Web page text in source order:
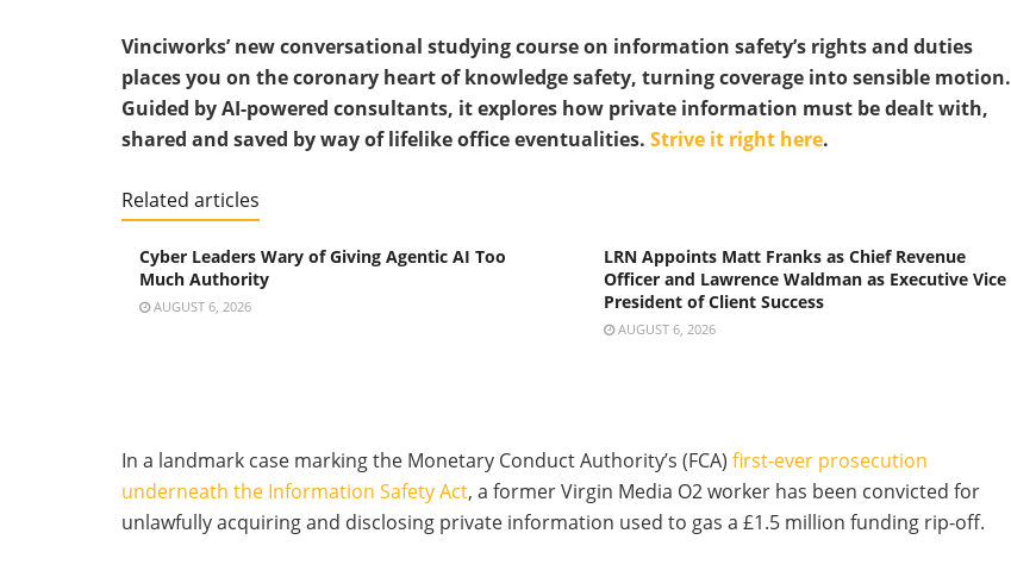
Vinciworks’ new conversational studying course on information safety’s rights and duties
places you on the coronary heart of knowledge safety, turning coverage into sensible motion.
Guided by AI-powered consultants, it explores how private information must be dealt with,
shared and saved by way of lifelike office eventualities. Strive it right here.
Related articles
Cyber Leaders Wary of Giving Agentic AI Too
Much Authority
AUGUST 6, 2026
LRN Appoints Matt Franks as Chief Revenue
Officer and Lawrence Waldman as Executive Vice
President of Client Success
AUGUST 6, 2026
In a landmark case marking the Monetary Conduct Authority’s (FCA) first-ever prosecution
underneath the Information Safety Act, a former Virgin Media O2 worker has been convicted for
unlawfully acquiring and disclosing private information used to gas a £1.5 million funding rip-off.